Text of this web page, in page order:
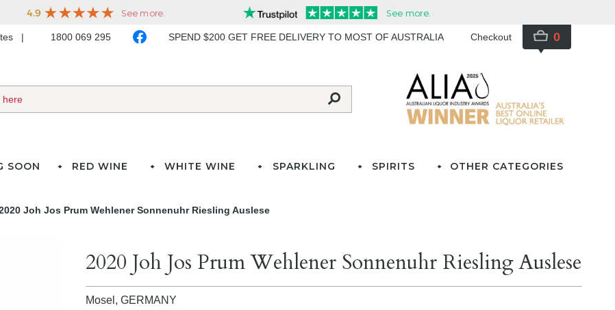
1800 069 295 SPEND $200 GET FREE DELIVERY TO MOST OF AUSTRALIA Checkout 0
SOON RED WINE WHITE WINE SPARKLING SPIRITS OTHER CATEGORIES
Joh Jos Prum Wehlener Sonnenuhr Riesling Auslese
2020 Joh Jos Prum Wehlener Sonnenuhr Riesling Auslese
Mosel,GERMANY